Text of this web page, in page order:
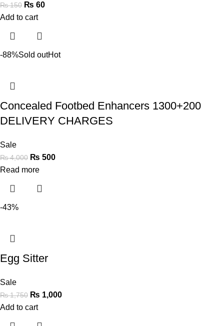
₨150 ₨ 60
Add to cart
-88%Sold outHot
Concealed Footbed Enhancers 1300+200
DELIVERY CHARGES
Sale
₨4,000 ₨ 500
Read more
-43%
Egg Sitter
Sale
₨1,750 ₨ 1,000
Add to cart